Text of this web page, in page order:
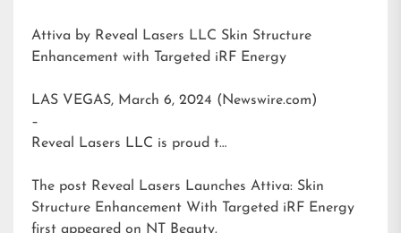
Attiva by Reveal Lasers LLC Skin Structure
Enhancement with Targeted iRF Energy
LAS VEGAS, March 6, 2024 (Newswire.com)
–
Reveal Lasers LLC is proud t…
The post Reveal Lasers Launches Attiva: Skin
Structure Enhancement With Targeted iRF Energy
first appeared on NT Beauty.